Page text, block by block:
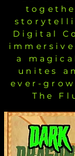
Digital
a
unites
ever-
The